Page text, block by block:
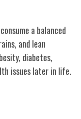
a balanced
and lean
diabetes,
issues later in life.